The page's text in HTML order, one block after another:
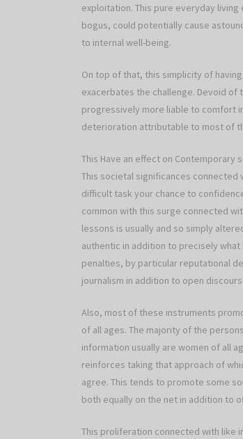
exploitation. This pure everyday
bogus, could potentially cause
to internal well-being.
On top of that, this simplicity of
exacerbates the challenge. Devoid
progressively more liable to comfort
deterioration attributable to most of
This Have an effect on Contemporary
This societal significances connected
difficult task your chance to
common with this surge connected
lessons is usually and so simply
authentic in addition to precisely
penalties, by particular reputational
journalism in addition to open
Also, most of these instruments
of all ages. The majority of the
information usually are women of all
reinforces taking that approach of
agree. This tends to promote some
both equally on the net in addition to
This proliferation connected with like